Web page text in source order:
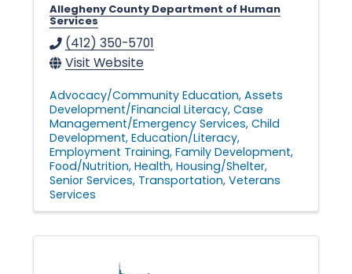
Allegheny County Department of Human
Services
(412) 350-5701
Visit Website
Advocacy/Community Education Assets
Development/Financial Literacy Case
Management/Emergency Services Child
Development Education/Literacy
Employment Training Family Development
Food/Nutrition Health Housing/Shelter
Senior Services Transportation Veterans
Services